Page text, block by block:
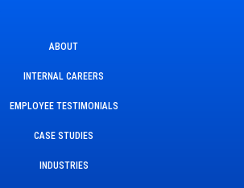
ABOUT
INTERNAL CAREERS
EMPLOYEE TESTIMONIALS
CASE STUDIES
INDUSTRIES